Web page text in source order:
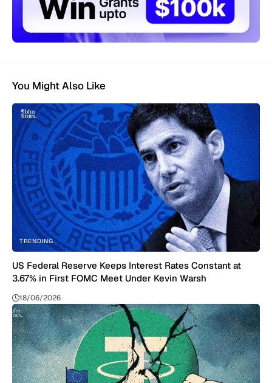
You Might Also Like
TRENDING
US Federal Reserve Keeps Interest Rates Constant at
3.67% in First FOMC Meet Under Kevin Warsh
18/06/2026